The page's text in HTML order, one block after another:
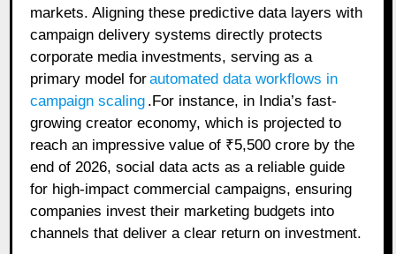
markets. Aligning these predictive data layers with
campaign delivery systems directly protects
corporate media investments, serving as a
primary model forautomated data workflows in
campaign scaling .For instance, in India’s fast-
growing creator economy, which is projected to
reach an impressive value of ₹5,500 crore by the
end of 2026, social data acts as a reliable guide
for high-impact commercial campaigns, ensuring
companies invest their marketing budgets into
channels that deliver a clear return on investment.